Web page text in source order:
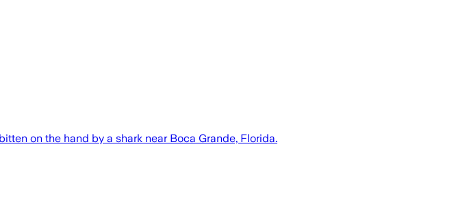
on the hand by a shark near Boca Grande, Florida.